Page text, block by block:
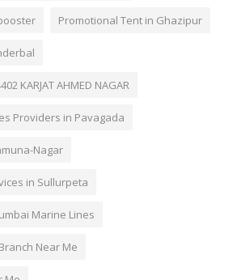
Promotional Tent in Ghazipur
KARJAT AHMED NAGAR
Providers in Pavagada
Nagar
in Sullurpeta
Marine Lines
Near Me